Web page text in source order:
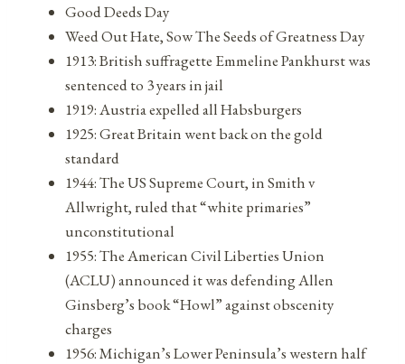
Good Deeds Day
Weed Out Hate, Sow The Seeds of Greatness Day
1913: British suffragette Emmeline Pankhurst was
sentenced to 3 years in jail
1919: Austria expelled all Habsburgers
1925: Great Britain went back on the gold
standard
1944: The US Supreme Court, in Smith v
Allwright, ruled that “white primaries”
unconstitutional
1955: The American Civil Liberties Union
(ACLU) announced it was defending Allen
Ginsberg’s book “Howl” against obscenity
charges
1956: Michigan’s Lower Peninsula’s western half